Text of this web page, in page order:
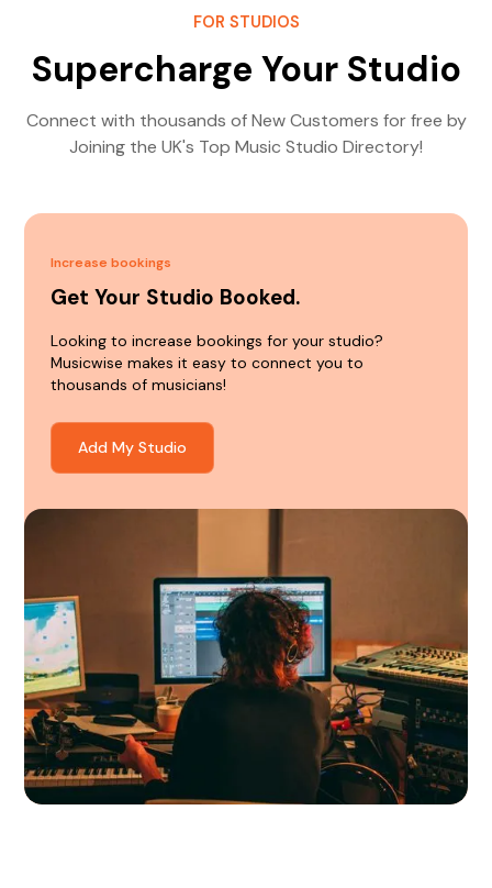
FOR STUDIOS
Supercharge Your Studio
Connect with thousands of New Customers for free by
Joining the UK's Top Music Studio Directory!
Increase bookings
Get Your Studio Booked.
Looking to increase bookings for your studio?
Musicwise makes it easy to connect you to
thousands of musicians!
Add My Studio